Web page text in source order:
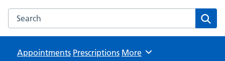
Search the Abbey Field Medical Centre website
Appointments Prescriptions Browse
More